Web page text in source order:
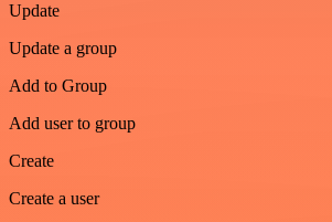
Update
Update a group
Add to Group
Add user to group
Create
Create a user